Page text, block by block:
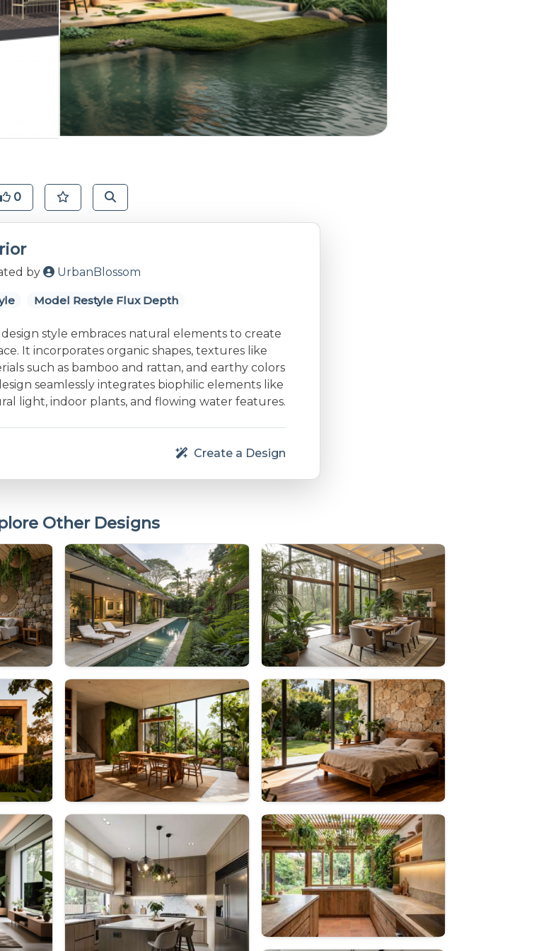
0
by UrbanBlossom
Model Restyle Flux Depth
style embraces natural elements to create
It incorporates organic shapes, textures like
such as bamboo and rattan, and earthy colors
seamlessly integrates biophilic elements like
light, indoor plants, and flowing water features.
Create a Design
Other Designs